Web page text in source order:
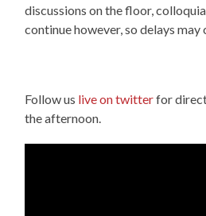
discussions on the floor,
continue however, so delays may
Follow us live on twitterfor
the afternoon.